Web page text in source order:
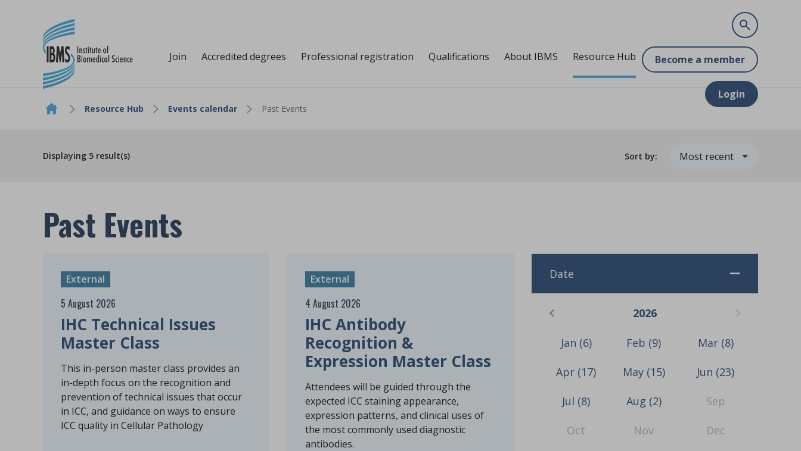
Skip to content
Join Accredited degrees Professional registration Qualifications About IBMS Resource Hub Become a member
Login
Resource Hub Events calendar Past Events
Displaying 5 result(s) Sort by:
Past Events
Date
2026
Jan (6) Feb (9) Mar (8)
Apr (17) May (15) Jun (23)
Jul (8) Aug (2) Sep
Oct Nov Dec
External
5 August 2026
IHC Technical Issues
Master Class
This in-person master class provides an
in-depth focus on the recognition and
prevention of technical issues that occur
in ICC, and guidance on ways to ensure
ICC quality in Cellular Pathology
External
4 August 2026
IHC Antibody
Recognition &
Expression Master Class
Attendees will be guided through the
expected ICC staining appearance,
expression patterns, and clinical uses of
the most commonly used diagnostic
antibodies.